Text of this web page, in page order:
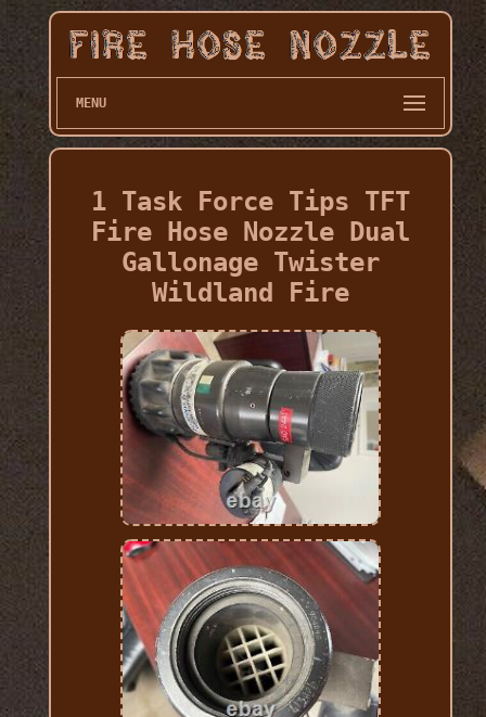
MENU
1 Task Force Tips TFT
Fire Hose Nozzle Dual
Gallonage Twister
Wildland Fire